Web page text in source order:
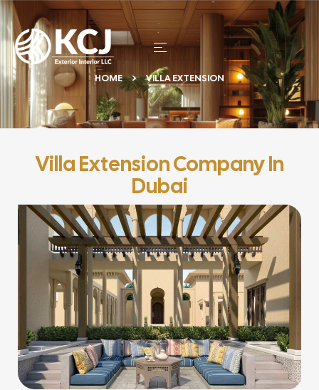
HOME VILLA EXTENSION
Villa Extension Company In
Dubai